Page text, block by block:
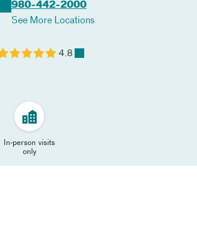
980-442-2000
See More Locations
4.8
In-person visits
only